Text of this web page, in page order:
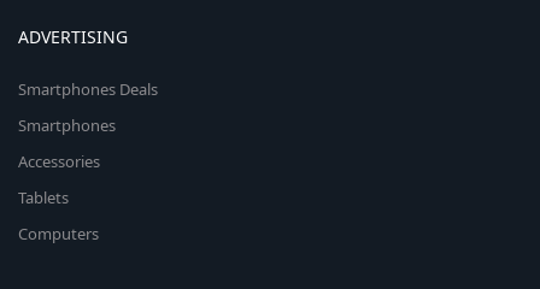
ADVERTISING
Smartphones Deals
Smartphones
Accessories
Tablets
Computers